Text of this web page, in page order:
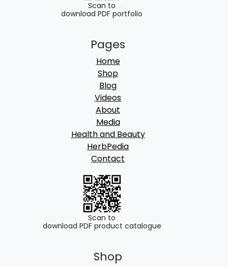
Scan to
download PDF portfolio
Pages
Home
Shop
Blog
Videos
About
Media
Health and Beauty
HerbPedia
Contact
Scan to
download PDF product catalogue
Shop